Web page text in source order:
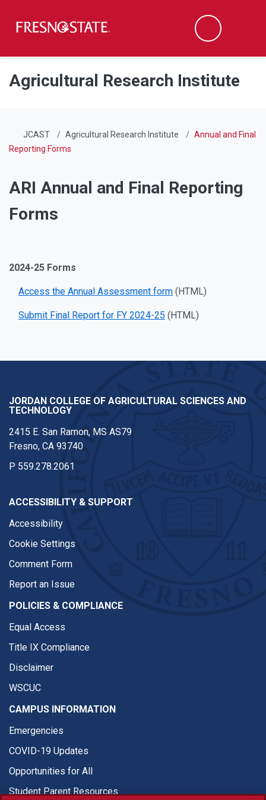
Skip to main content
Skip to main navigation
Skip to footer content
Search
Agricultural Research Institute
JCAST Agricultural Research Institute
Annual and Final
Reporting Forms
ARI Annual and Final Reporting
Forms
2024-25 Forms
Access the Annual Assessment form (HTML)
Submit Final Report for FY 2024-25 (HTML)
JORDAN COLLEGE OF AGRICULTURAL SCIENCES AND
TECHNOLOGY
2415 E. San Ramon, MS AS79
Fresno, CA 93740
P 559.278.2061
ACCESSIBILITY & SUPPORT
Accessibility
Cookie Settings
Comment Form
Report an Issue
POLICIES & COMPLIANCE
Equal Access
Title IX Compliance
Disclaimer
WSCUC
CAMPUS INFORMATION
Emergencies
COVID-19 Updates
Opportunities for All
Student Parent Resources